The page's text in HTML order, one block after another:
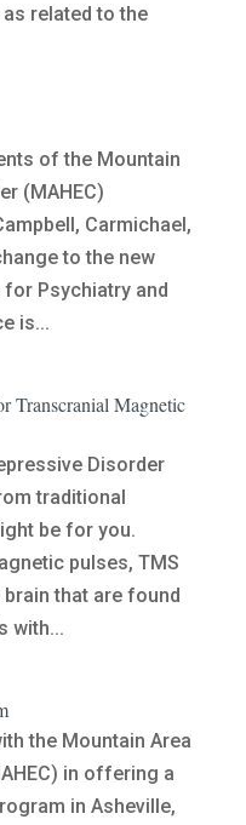
related to the
of the Mountain
(MAHEC)
Carmichael,
to the new
for Psychiatry and
is...
Transcranial Magnetic
Disorder
traditional
be for you.
pulses, TMS
that are found
with...
the Mountain Area
in offering a
in Asheville,